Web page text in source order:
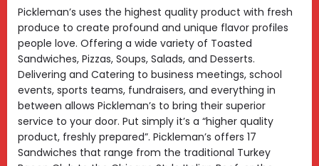
Pickleman’s uses the highest quality product with fresh
produce to create profound and unique flavor profiles
people love. Offering a wide variety of Toasted
Sandwiches, Pizzas, Soups, Salads, and Desserts.
Delivering and Catering to business meetings, school
events, sports teams, fundraisers, and everything in
between allows Pickleman’s to bring their superior
service to your door. Put simply it’s a “higher quality
product, freshly prepared”. Pickleman’s offers 17
Sandwiches that range from the traditional Turkey